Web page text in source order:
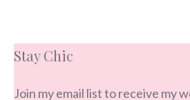
Stay Chic
Join my email list to receive my